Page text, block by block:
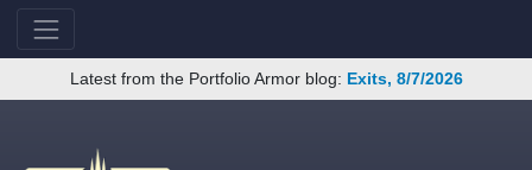
Latest from the Portfolio Armor blog: Exits, 8/7/2026